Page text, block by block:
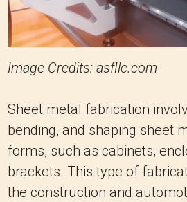
Image Credits: asfllc.com
Sheet metal fabrication
bending, and shaping sheet
forms, such as cabinets,
brackets. This type of
the construction and